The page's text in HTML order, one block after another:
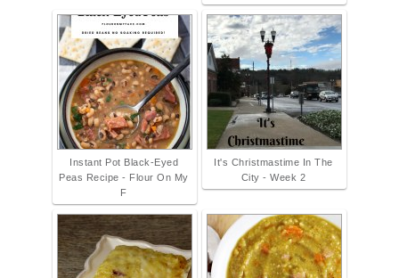
Instant Pot Black-Eyed
Peas Recipe - Flour On My
F
It's Christmastime In The
City - Week 2